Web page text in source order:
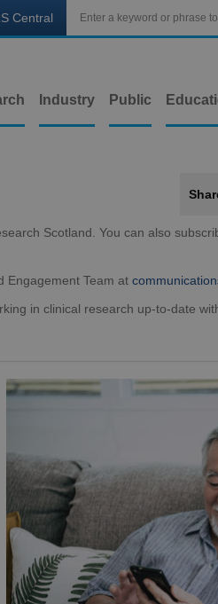
Central
Industry Public
Scotland. You can also
Engagement Team at
in clinical research up-to-date